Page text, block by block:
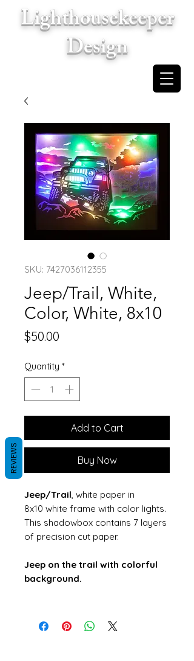
Lighthousekeeper
Design
SKU: 7427036112355
Jeep/Trail, White,
Color, White, 8x10
$50.00
Quantity *
Add to Cart
Buy Now
Jeep/Trail , white paper in
8x10 white frame with color lights.
This shadowbox contains 7 layers
of precision cut paper.
Jeep on the trail with colorful
background.
REVIEWS